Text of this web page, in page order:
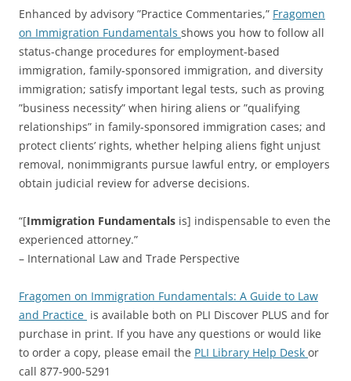
Enhanced by advisory ”Practice Commentaries,” Fragomen
on Immigration Fundamentals shows you how to follow all
status-change procedures for employment-based
immigration, family-sponsored immigration, and diversity
immigration; satisfy important legal tests, such as proving
”business necessity” when hiring aliens or ”qualifying
relationships” in family-sponsored immigration cases; and
protect clients’ rights, whether helping aliens fight unjust
removal, nonimmigrants pursue lawful entry, or employers
obtain judicial review for adverse decisions.
“[Immigration Fundamentals is] indispensable to even the
experienced attorney.”
– International Law and Trade Perspective
Fragomen on Immigration Fundamentals: A Guide to Law
and Practice is available both on PLI Discover PLUS and for
purchase in print. If you have any questions or would like
to order a copy, please email the PLI Library Help Desk or
call 877-900-5291